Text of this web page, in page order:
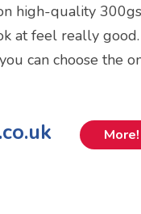
high-quality
at feel really
can choose the
More!